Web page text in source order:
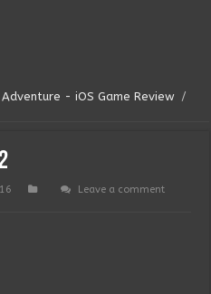
- iOS Game Review /
Leave a comment